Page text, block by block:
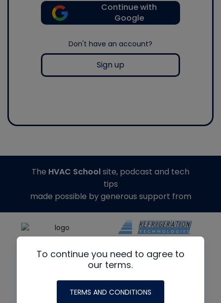
Continue with
Google
Don't have an account?
Sign up
To continue you need to agree to
our terms.
TERMS AND CONDITIONS
The HVAC Schoolsite, podcast and tech
tips
made possible by generous support from